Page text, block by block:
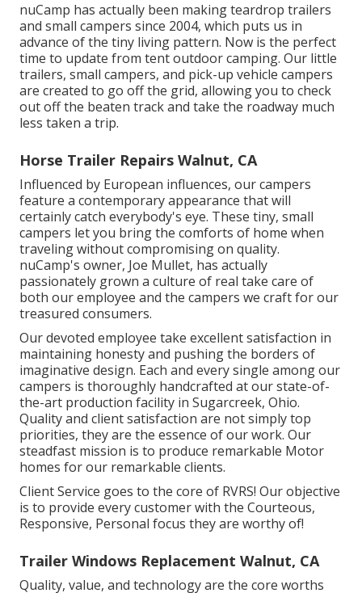
nuCamp has actually been making teardrop trailers
and small campers since 2004, which puts us in
advance of the tiny living pattern. Now is the perfect
time to update from tent outdoor camping. Our little
trailers, small campers, and pick-up vehicle campers
are created to go off the grid, allowing you to check
out off the beaten track and take the roadway much
less taken a trip.
Horse Trailer Repairs Walnut, CA
Influenced by European influences, our campers
feature a contemporary appearance that will
certainly catch everybody's eye. These tiny, small
campers let you bring the comforts of home when
traveling without compromising on quality.
nuCamp's owner, Joe Mullet, has actually
passionately grown a culture of real take care of
both our employee and the campers we craft for our
treasured consumers.
Our devoted employee take excellent satisfaction in
maintaining honesty and pushing the borders of
imaginative design. Each and every single among our
campers is thoroughly handcrafted at our state-of-
the-art production facility in Sugarcreek, Ohio.
Quality and client satisfaction are not simply top
priorities, they are the essence of our work. Our
steadfast mission is to produce remarkable Motor
homes for our remarkable clients.
Client Service goes to the core of RVRS! Our objective
is to provide every customer with the Courteous,
Responsive, Personal focus they are worthy of!
Trailer Windows Replacement Walnut, CA
Quality, value, and technology are the core worths